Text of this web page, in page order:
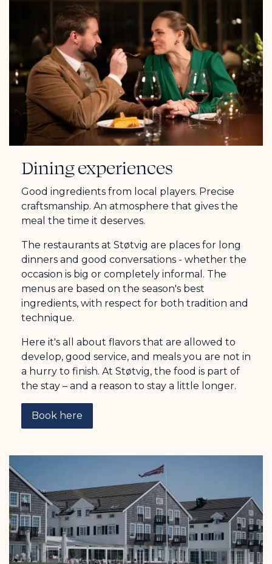
Dining experiences
Good ingredients from local players. Precise
craftsmanship. An atmosphere that gives the
meal the time it deserves.
The restaurants at Støtvig are places for long
dinners and good conversations - whether the
occasion is big or completely informal. The
menus are based on the season's best
ingredients, with respect for both tradition and
technique.
Here it's all about flavors that are allowed to
develop, good service, and meals you are not in
a hurry to finish. At Støtvig, the food is part of
the stay – and a reason to stay a little longer.
Book here